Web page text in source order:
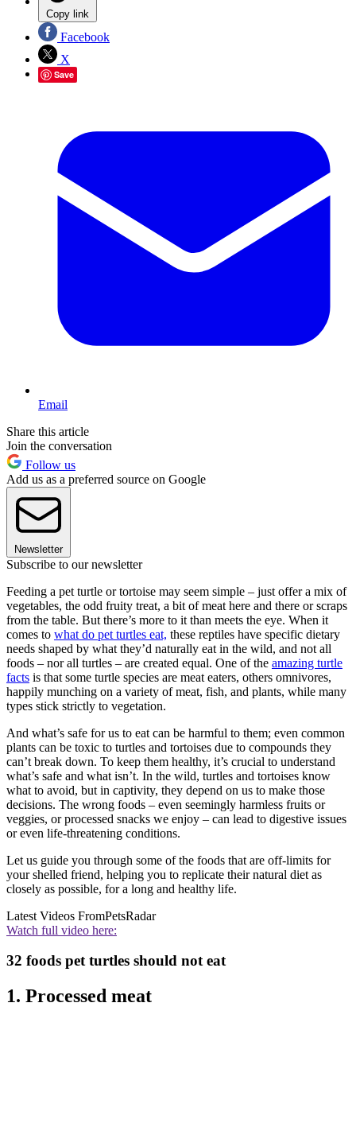
Copy link
Facebook
X
Save
Email
Share this article
Join the conversation
Follow us
Add us as a preferred source on Google
Newsletter
Subscribe to our newsletter
Feeding a pet turtle or tortoise may seem simple – just offer a mix of
vegetables, the odd fruity treat, a bit of meat here and there or scraps
from the table. But there’s more to it than meets the eye. When it
comes to what do pet turtles eat, these reptiles have specific dietary
needs shaped by what they’d naturally eat in the wild, and not all
foods – nor all turtles – are created equal. One of the amazing turtle
facts is that some turtle species are meat eaters, others omnivores,
happily munching on a variety of meat, fish, and plants, while many
types stick strictly to vegetation.
And what’s safe for us to eat can be harmful to them; even common
plants can be toxic to turtles and tortoises due to compounds they
can’t break down. To keep them healthy, it’s crucial to understand
what’s safe and what isn’t. In the wild, turtles and tortoises know
what to avoid, but in captivity, they depend on us to make those
decisions. The wrong foods – even seemingly harmless fruits or
veggies, or processed snacks we enjoy – can lead to digestive issues
or even life-threatening conditions.
Let us guide you through some of the foods that are off-limits for
your shelled friend, helping you to replicate their natural diet as
closely as possible, for a long and healthy life.
Latest Videos FromPetsRadar
Watch full video here:
32 foods pet turtles should not eat
1. Processed meat